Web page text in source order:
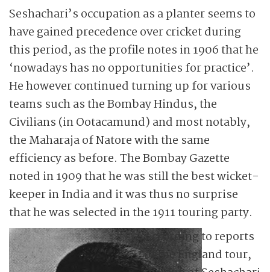
Seshachari’s occupation as a planter seems to
have gained precedence over cricket during
this period, as the profile notes in 1906 that he
‘nowadays has no opportunities for practice’.
He however continued turning up for various
teams such as the Bombay Hindus, the
Civilians (in Ootacamund) and most notably,
the Maharaja of Natore with the same
efficiency as before. The Bombay Gazette
noted in 1909 that he was still the best wicket-
keeper in India and it was thus no surprise
that he was selected in the 1911 touring party.
According to reports
of the England tour,